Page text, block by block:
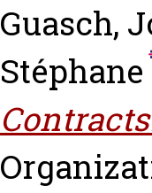
Guasch,
Stéphane